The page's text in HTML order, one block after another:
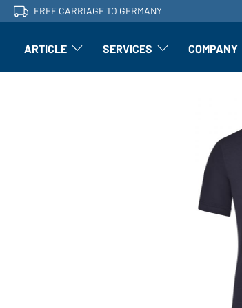
FREE CARRIAGE TO GERMANY
ARTICLE Article: Open submenu
SERVICES Finishing: Open submenu
COMPANY